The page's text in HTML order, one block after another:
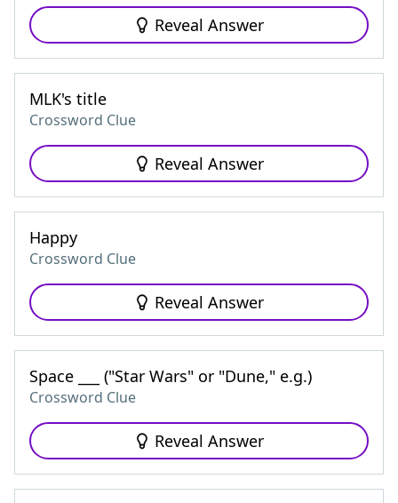
Reveal Answer
MLK's title
Crossword Clue
Reveal Answer
Happy
Crossword Clue
Reveal Answer
Space ___ ("Star Wars" or "Dune," e.g.)
Crossword Clue
Reveal Answer